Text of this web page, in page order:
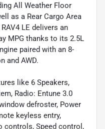
All Weather Floor
as a Rear Cargo Area
LE delivers an
MPG thanks to its 2.5L
paired with an 8-
and AWD.
like 6 Speakers,
Radio: Entune 3.0
defroster, Power
keyless entry,
controls, Speed control,